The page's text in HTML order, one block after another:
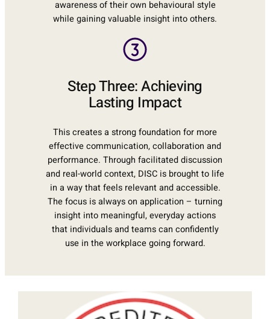
awareness of their own behavioural style
while gaining valuable insight into others.
Step Three: Achieving
Lasting Impact
This creates a strong foundation for more
effective communication, collaboration and
performance. Through facilitated discussion
and real-world context, DISC is brought to life
in a way that feels relevant and accessible.
The focus is always on application – turning
insight into meaningful, everyday actions
that individuals and teams can confidently
use in the workplace going forward.